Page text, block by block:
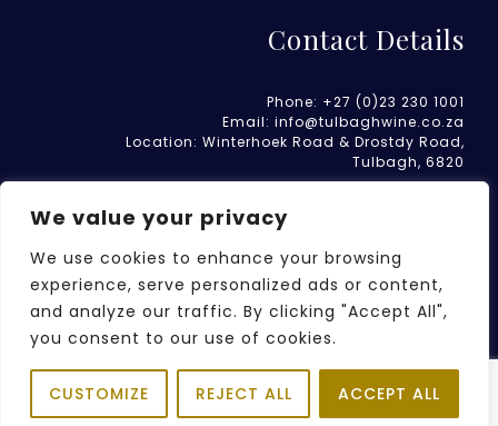
We value your privacy
We use cookies to enhance your browsing
experience, serve personalized ads or content,
and analyze our traffic. By clicking "Accept All",
you consent to our use of cookies.
CUSTOMIZE REJECT ALL ACCEPT ALL
Contact Details
Phone: +27 (0)23 230 1001
Email: info@tulbaghwine.co.za
Location: Winterhoek Road & Drostdy Road,
Tulbagh, 6820
WEBSITE TERMS OF USE
PRIVACY POLICY
2026 © TULBAGH WINERY | ALL RIGHTS RESERVED - WEBSITE
Item added to cart.
CHECKOUT